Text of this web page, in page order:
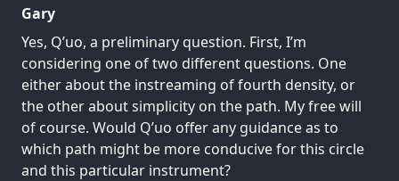
Gary
Yes, Q’uo, a preliminary question. First, I’m
considering one of two different questions. One
either about the instreaming of fourth density, or
the other about simplicity on the path. My free will
of course. Would Q’uo offer any guidance as to
which path might be more conducive for this circle
and this particular instrument?